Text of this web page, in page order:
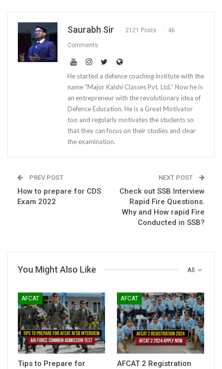
Saurabh Sir 2121 Posts 46
Comments
He started a defence coaching institute with the
name “Major Kalshi Classes Pvt. Ltd.” Now he is
an entrepreneur with the revolutionary idea of
Defence Education. He is a Great Motivator
too and regularly motivates the students so
that they can focus on their studies and clear
the examination.
PREV POST
How to prepare for CDS
Exam 2022
NEXT POST
Check out SSB Interview
Rapid Fire Questions.
Why and How rapid Fire
Conducted in SSB?
All
You Might Also Like
AFCAT
Tips to Prepare for
AFCAT
AFCAT 2 Registration